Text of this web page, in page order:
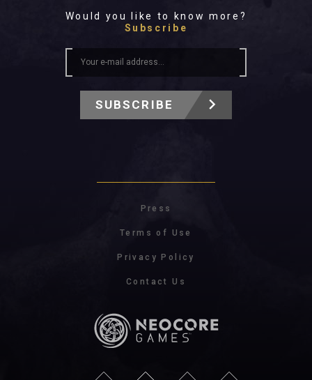
Would you like to know more?
Subscribe
SUBSCRIBE
Press
Terms of Use
Privacy Policy
Contact Us